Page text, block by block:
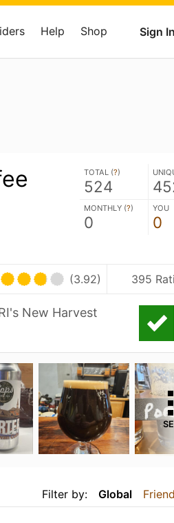
Sign In
Help Shop
TOTAL (?)
524
MONTHLY (?)
0
YOU
0
(3.92) 395
New Harvest
Filter by: Global